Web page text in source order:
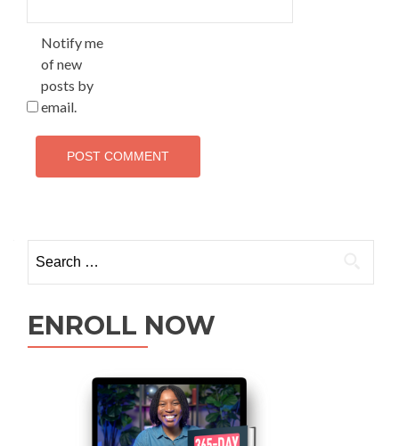
Notify me
of new
posts by
email.
ENROLL NOW